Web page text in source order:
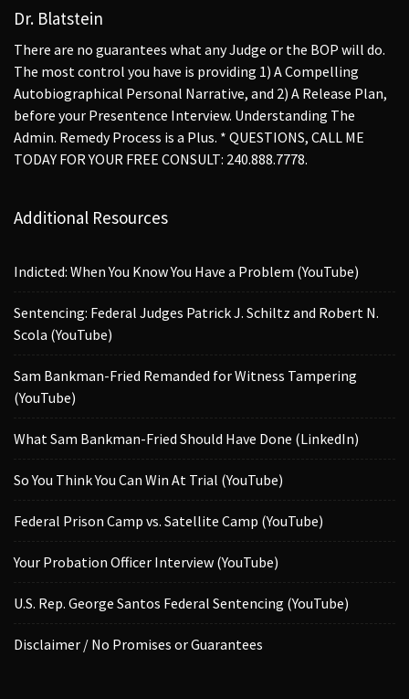
Dr. Blatstein
There are no guarantees what any Judge or the BOP will do.
The most control you have is providing 1) A Compelling
Autobiographical Personal Narrative, and 2) A Release Plan,
before your Presentence Interview. Understanding The
Admin. Remedy Process is a Plus. * QUESTIONS, CALL ME
TODAY FOR YOUR FREE CONSULT: 240.888.7778.
Additional Resources
Indicted: When You Know You Have a Problem (YouTube)
Sentencing: Federal Judges Patrick J. Schiltz and Robert N.
Scola (YouTube)
Sam Bankman-Fried Remanded for Witness Tampering
(YouTube)
What Sam Bankman-Fried Should Have Done (LinkedIn)
So You Think You Can Win At Trial (YouTube)
Federal Prison Camp vs. Satellite Camp (YouTube)
Your Probation Officer Interview (YouTube)
U.S. Rep. George Santos Federal Sentencing (YouTube)
Disclaimer / No Promises or Guarantees